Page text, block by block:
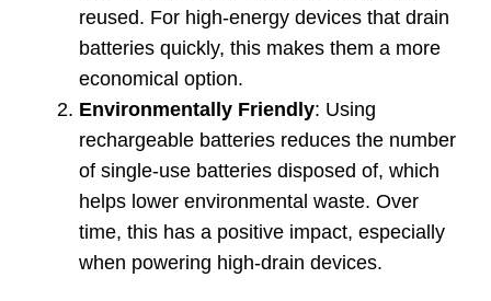
reused. For high-energy devices that drain
batteries quickly, this makes them a more
economical option.
Environmentally Friendly: Using
rechargeable batteries reduces the number
of single-use batteries disposed of, which
helps lower environmental waste. Over
time, this has a positive impact, especially
when powering high-drain devices.